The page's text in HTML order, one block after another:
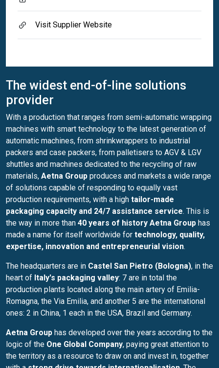
Visit Supplier Website
The widest end-of-line solutions
provider
With a production that ranges from semi-automatic wrapping
machines with smart technology to the latest generation of
automatic machines, from shrinkwrappers to industrial
packers and case packers, from palletisers to AGV & LGV
shuttles and machines dedicated to the recycling of raw
materials, Aetna Group produces and markets a wide range
of solutions capable of responding to equally vast
production requirements, with a high tailor-made
packaging capacity and 24/7 assistance service. This is
the way in more than 40 years of history Aetna Group has
made a name for itself worldwide for technology, quality,
expertise, innovation and entrepreneurial vision.
The headquarters are in Castel San Pietro (Bologna), in the
heart of Italy's packaging valley: 7 are in total the
production plants located along the main artery of Emilia-
Romagna, the Via Emilia, and another 5 are the international
ones: 2 in China, 1 each in the USA, Brazil and Germany.
Aetna Group has developed over the years according to the
logic of the One Global Company, paying great attention to
the territory as a resource to draw on and invest in, together